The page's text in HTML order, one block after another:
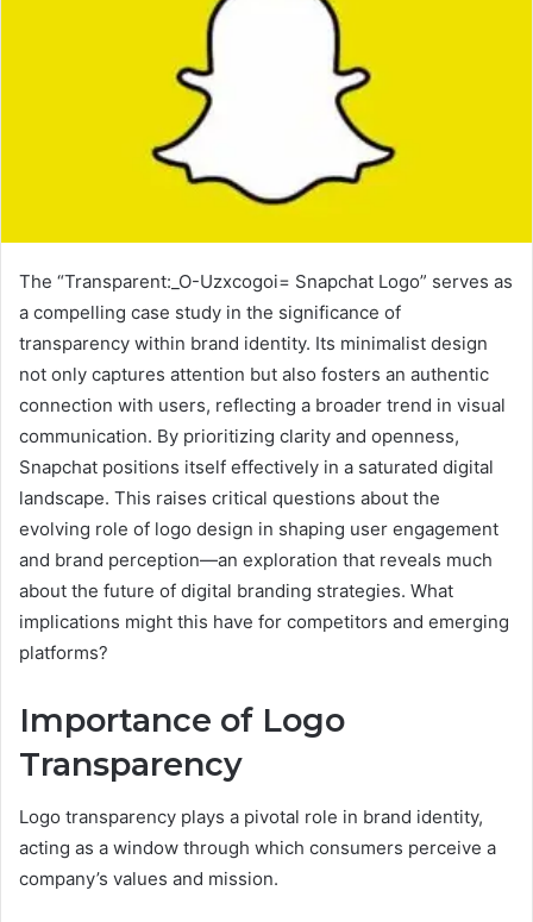
The “Transparent:_O-Uzxcogoi= Snapchat Logo” serves as
a compelling case study in the significance of
transparency within brand identity. Its minimalist design
not only captures attention but also fosters an authentic
connection with users, reflecting a broader trend in visual
communication. By prioritizing clarity and openness,
Snapchat positions itself effectively in a saturated digital
landscape. This raises critical questions about the
evolving role of logo design in shaping user engagement
and brand perception—an exploration that reveals much
about the future of digital branding strategies. What
implications might this have for competitors and emerging
platforms?
Importance of Logo
Transparency
Logo transparency plays a pivotal role in brand identity,
acting as a window through which consumers perceive a
company’s values and mission.